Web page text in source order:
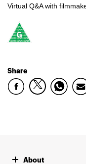
Virtual Q&A with
Share
About